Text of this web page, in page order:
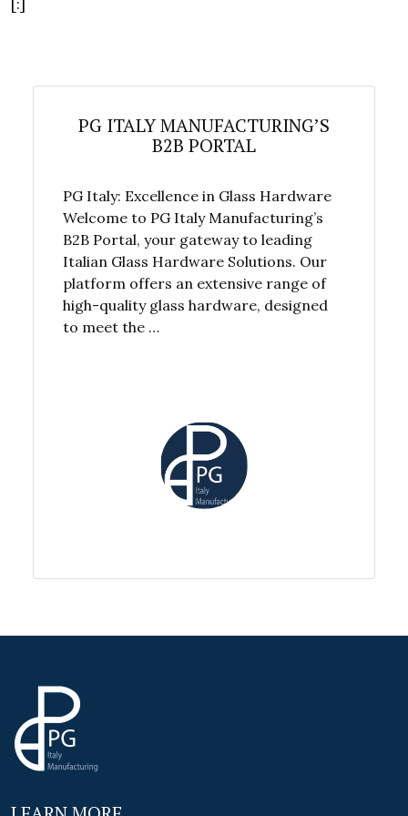
[:]
PG ITALY MANUFACTURING’S
B2B PORTAL
PG Italy: Excellence in Glass Hardware
Welcome to PG Italy Manufacturing’s
B2B Portal, your gateway to leading
Italian Glass Hardware Solutions. Our
platform offers an extensive range of
high-quality glass hardware, designed
to meet the …